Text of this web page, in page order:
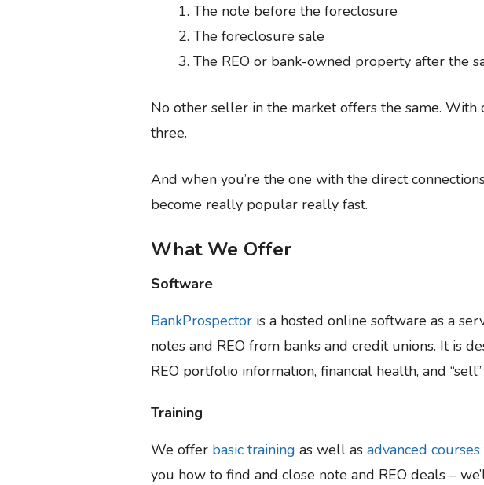
The note before the foreclosure
The foreclosure sale
The REO or bank-owned property after the
No other seller in the market offers the same. With
three.
And when you’re the one with the direct
become really popular really fast.
What We Offer
Software
BankProspector is a hosted online software as a
notes and REO from banks and credit unions. It is
REO portfolio information, financial health, and
Training
We offer basic training as well as advanced courses
you how to find and close note and REO deals –